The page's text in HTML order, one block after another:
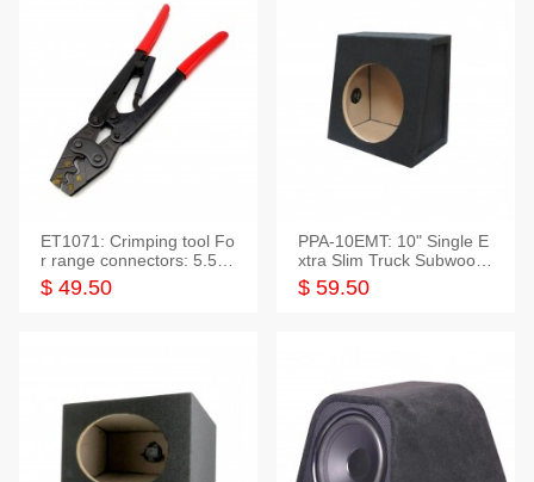
ET1071: Crimping tool Fo
r range connectors: 5.5-2
5mm*2
$ 49.50
PPA-10EMT: 10" Single E
xtra Slim Truck Subwoofer
Empty Box
$ 59.50